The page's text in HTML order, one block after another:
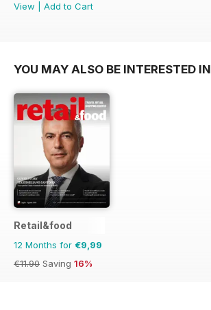
View
Add to Cart
YOU MAY ALSO BE INTERESTED IN
Retail&food
12 Months for €9,99
€11.90 Saving 16%